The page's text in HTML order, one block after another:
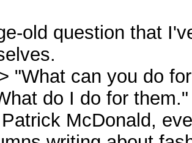
old question that
"What can you do
do I do for them."
McDonald,